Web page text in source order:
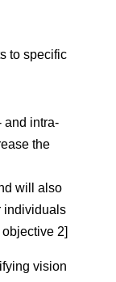
to specific
and intra-
the
will also
individuals
2]
vision